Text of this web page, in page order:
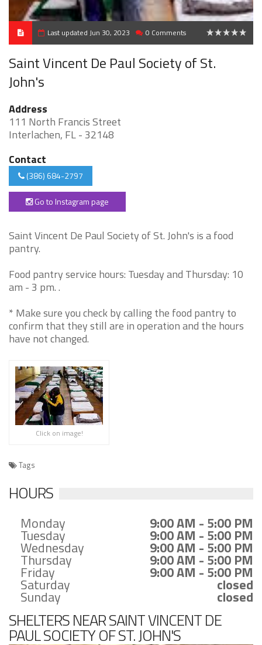
Last updated Jun 30, 2023 0 Comments
Saint Vincent De Paul Society of St.
John's
Address
111 North Francis Street
Interlachen, FL - 32148
Contact
(386) 684-2797
Go to Instagram page
Saint Vincent De Paul Society of St. John's is a food
pantry.
Food pantry service hours: Tuesday and Thursday: 10
am - 3 pm. .
* Make sure you check by calling the food pantry to
confirm that they still are in operation and the hours
have not changed.
Click on image!
Tags
HOURS
Monday 9:00 AM - 5:00 PM
Tuesday 9:00 AM - 5:00 PM
Wednesday 9:00 AM - 5:00 PM
Thursday 9:00 AM - 5:00 PM
Friday 9:00 AM - 5:00 PM
Saturday closed
Sunday closed
SHELTERS NEAR SAINT VINCENT DE
PAUL SOCIETY OF ST. JOHN'S